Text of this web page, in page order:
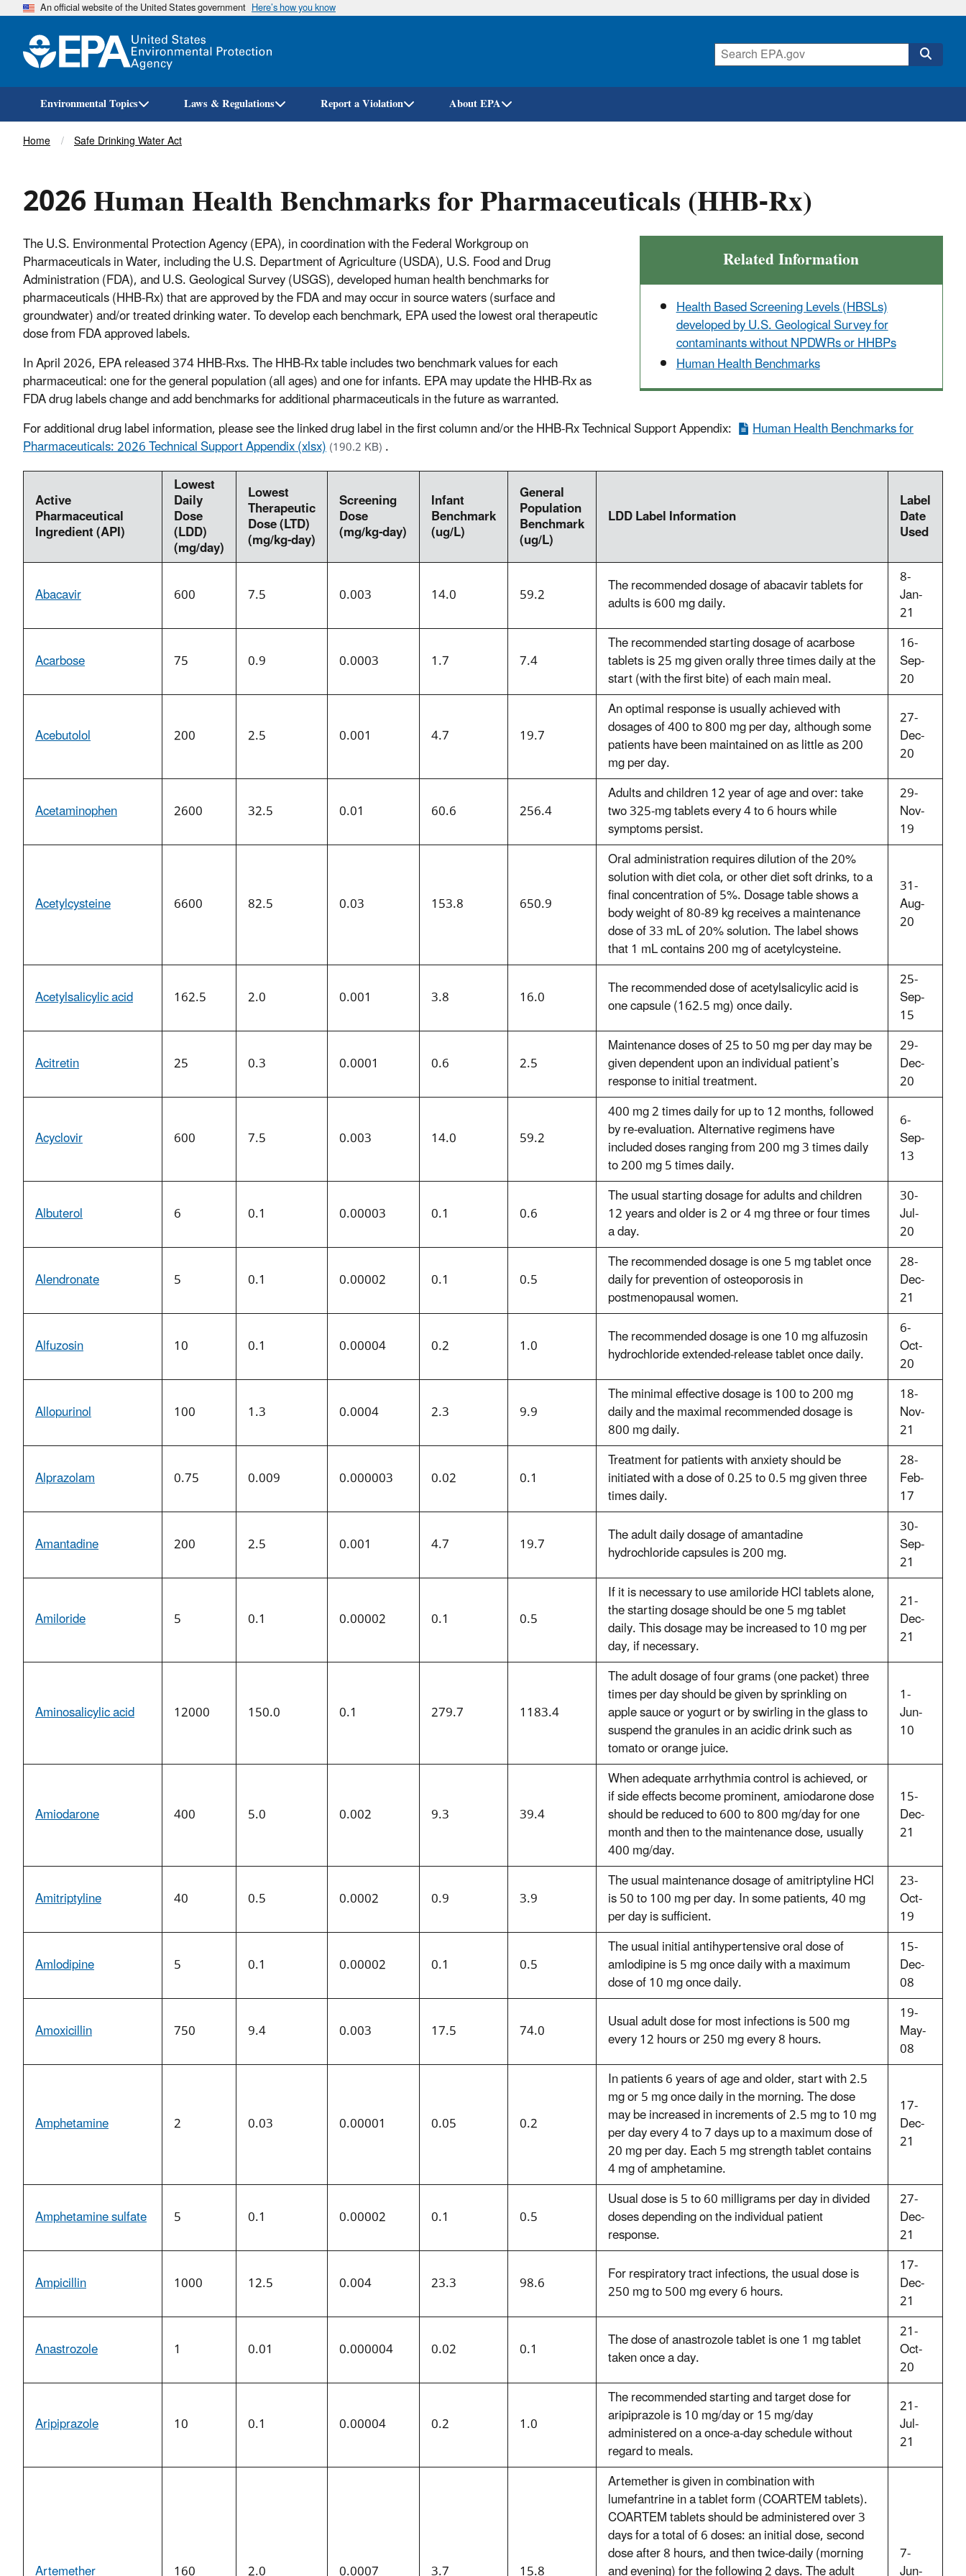
Skip
An official website of the United States government Here’s how you know
Environmental Topics Laws & Regulations Report a Violation About EPA
Breadcrumb
Home Safe Drinking Water Act
2026 Human Health Benchmarks for Pharmaceuticals (HHB-Rx)
Related Information
Health Based Screening Levels (HBSLs)
developed by U.S. Geological Survey for
contaminants without NPDWRs or HHBPs
Human Health Benchmarks
The U.S. Environmental Protection Agency (EPA), in coordination with the Federal Workgroup on
Pharmaceuticals in Water, including the U.S. Department of Agriculture (USDA), U.S. Food and Drug
Administration (FDA), and U.S. Geological Survey (USGS), developed human health benchmarks for
pharmaceuticals (HHB-Rx) that are approved by the FDA and may occur in source waters (surface and
groundwater) and/or treated drinking water. To develop each benchmark, EPA used the lowest oral therapeutic
dose from FDA approved labels.
In April 2026, EPA released 374 HHB-Rxs. The HHB-Rx table includes two benchmark values for each
pharmaceutical: one for the general population (all ages) and one for infants. EPA may update the HHB-Rx as
FDA drug labels change and add benchmarks for additional pharmaceuticals in the future as warranted.
For additional drug label information, please see the linked drug label in the first column and/or the HHB-Rx Technical Support Appendix:
Human Health Benchmarks for
Pharmaceuticals: 2026 Technical Support Appendix (xlsx)(190.2 KB).
Active
Pharmaceutical
Ingredient (API)
Lowest
Daily
Dose
(LDD)
(mg/day)
Lowest
Therapeutic
Dose (LTD)
(mg/kg-day)
Screening
Dose
(mg/kg-day)
Infant
Benchmark
(ug/L)
General
Population
Benchmark
(ug/L)
LDD Label Information
Label
Date
Used
Abacavir 600 7.5 0.003 14.0 59.2 The recommended dosage of abacavir tablets for
adults is 600 mg daily.
8-
Jan-
21
Acarbose
75 0.9 0.0003 1.7 7.4
The recommended starting dosage of acarbose
tablets is 25 mg given orally three times daily at the
start (with the first bite) of each main meal.
16-
Sep-
20
Acebutolol 200 2.5 0.001 4.7 19.7
An optimal response is usually achieved with
dosages of 400 to 800 mg per day, although some
patients have been maintained on as little as 200
mg per day.
27-
Dec-
20
Acetaminophen 2600 32.5 0.01 60.6 256.4
Adults and children 12 year of age and over: take
two 325-mg tablets every 4 to 6 hours while
symptoms persist.
29-
Nov-
19
Acetylcysteine 6600 82.5 0.03 153.8 650.9
Oral administration requires dilution of the 20%
solution with diet cola, or other diet soft drinks, to a
final concentration of 5%. Dosage table shows a
body weight of 80-89 kg receives a maintenance
dose of 33 mL of 20% solution. The label shows
that 1 mL contains 200 mg of acetylcysteine.
31-
Aug-
20
Acetylsalicylic acid 162.5 2.0 0.001 3.8 16.0 The recommended dose of acetylsalicylic acid is
one capsule (162.5 mg) once daily.
25-
Sep-
15
Acitretin
25 0.3 0.0001 0.6 2.5
Maintenance doses of 25 to 50 mg per day may be
given dependent upon an individual patient’s
response to initial treatment.
29-
Dec-
20
Acyclovir 600 7.5 0.003 14.0 59.2
400 mg 2 times daily for up to 12 months, followed
by re-evaluation. Alternative regimens have
included doses ranging from 200 mg 3 times daily
to 200 mg 5 times daily.
6-
Sep-
13
Albuterol 6 0.1 0.00003 0.1 0.6
The usual starting dosage for adults and children
12 years and older is 2 or 4 mg three or four times
a day.
30-
Jul-
20
Alendronate
5 0.1 0.00002 0.1 0.5
The recommended dosage is one 5 mg tablet once
daily for prevention of osteoporosis in
postmenopausal women.
28-
Dec-
21
Alfuzosin
10 0.1 0.00004 0.2 1.0 The recommended dosage is one 10 mg alfuzosin
hydrochloride extended-release tablet once daily.
6-
Oct-
20
Allopurinol
100 1.3 0.0004 2.3 9.9
The minimal effective dosage is 100 to 200 mg
daily and the maximal recommended dosage is
800 mg daily.
18-
Nov-
21
Alprazolam
0.75 0.009 0.000003 0.02 0.1
Treatment for patients with anxiety should be
initiated with a dose of 0.25 to 0.5 mg given three
times daily.
28-
Feb-
17
Amantadine
200 2.5 0.001 4.7 19.7 The adult daily dosage of amantadine
hydrochloride capsules is 200 mg.
30-
Sep-
21
Amiloride 5 0.1 0.00002 0.1 0.5
If it is necessary to use amiloride HCl tablets alone,
the starting dosage should be one 5 mg tablet
daily. This dosage may be increased to 10 mg per
day, if necessary.
21-
Dec-
21
Aminosalicylic acid 12000 150.0 0.1 279.7 1183.4
The adult dosage of four grams (one packet) three
times per day should be given by sprinkling on
apple sauce or yogurt or by swirling in the glass to
suspend the granules in an acidic drink such as
tomato or orange juice.
1-
Jun-
10
Amiodarone 400 5.0 0.002 9.3 39.4
When adequate arrhythmia control is achieved, or
if side effects become prominent, amiodarone dose
should be reduced to 600 to 800 mg/day for one
month and then to the maintenance dose, usually
400 mg/day.
15-
Dec-
21
Amitriptyline 40 0.5 0.0002 0.9 3.9
The usual maintenance dosage of amitriptyline HCl
is 50 to 100 mg per day. In some patients, 40 mg
per day is sufficient.
23-
Oct-
19
Amlodipine
5 0.1 0.00002 0.1 0.5
The usual initial antihypertensive oral dose of
amlodipine is 5 mg once daily with a maximum
dose of 10 mg once daily.
15-
Dec-
08
Amoxicillin
750 9.4 0.003 17.5 74.0 Usual adult dose for most infections is 500 mg
every 12 hours or 250 mg every 8 hours.
19-
May-
08
Amphetamine 2 0.03 0.00001 0.05 0.2
In patients 6 years of age and older, start with 2.5
mg or 5 mg once daily in the morning. The dose
may be increased in increments of 2.5 mg to 10 mg
per day every 4 to 7 days up to a maximum dose of
20 mg per day. Each 5 mg strength tablet contains
4 mg of amphetamine.
17-
Dec-
21
Amphetamine sulfate 5 0.1 0.00002 0.1 0.5
Usual dose is 5 to 60 milligrams per day in divided
doses depending on the individual patient
response.
27-
Dec-
21
Ampicillin
1000 12.5 0.004 23.3 98.6 For respiratory tract infections, the usual dose is
250 mg to 500 mg every 6 hours.
17-
Dec-
21
Anastrozole
1 0.01 0.000004 0.02 0.1 The dose of anastrozole tablet is one 1 mg tablet
taken once a day.
21-
Oct-
20
Aripiprazole 10 0.1 0.00004 0.2 1.0
The recommended starting and target dose for
aripiprazole is 10 mg/day or 15 mg/day
administered on a once-a-day schedule without
regard to meals.
21-
Jul-
21
Artemether is given in combination with
lumefantrine in a tablet form (COARTEM tablets).
COARTEM tablets should be administered over 3
days for a total of 6 doses: an initial dose, second
dose after 8 hours, and then twice-daily (morning 7-